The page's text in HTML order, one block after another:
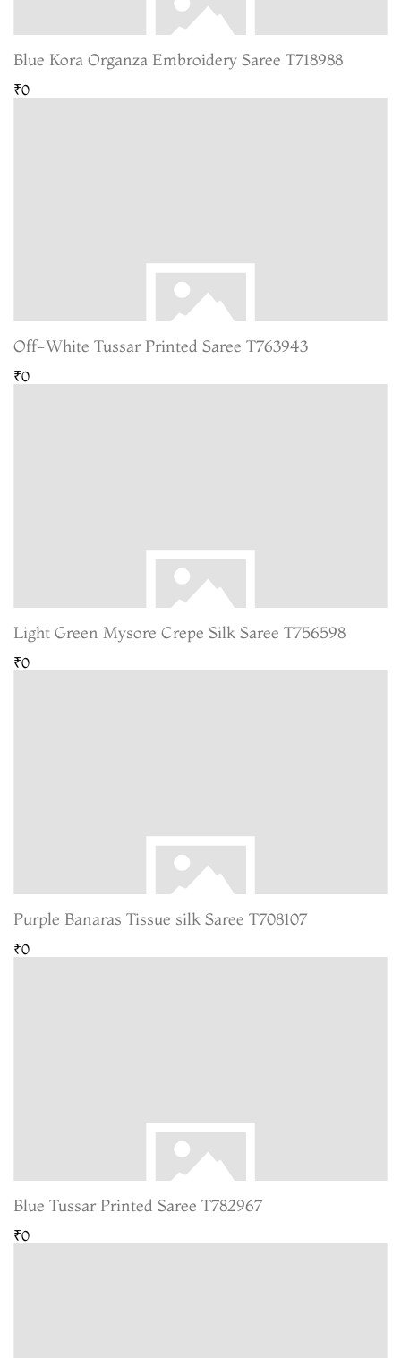
Blue Kora Organza Embroidery Saree T718988
₹0
Off-White Tussar Printed Saree T763943
₹0
Light Green Mysore Crepe Silk Saree T756598
₹0
Purple Banaras Tissue silk Saree T708107
₹0
Blue Tussar Printed Saree T782967
₹0